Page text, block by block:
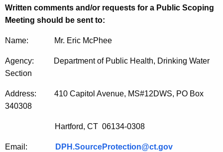
Written comments and/or requests for a Public Scoping
Meeting should be sent to:
Name: Mr. Eric McPhee
Agency: Department of Public Health, Drinking Water
Section
Address: 410 Capitol Avenue, MS#12DWS, PO Box
340308
Hartford, CT 06134-0308
Email: DPH.SourceProtection@ct.gov